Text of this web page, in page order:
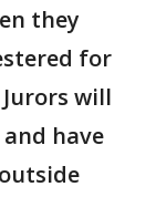
they
for
will
have